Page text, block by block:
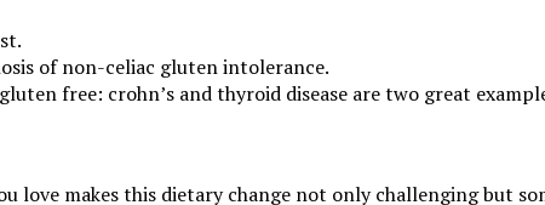
of non-celiac gluten intolerance.
free: crohn’s and thyroid disease are two great
makes this dietary change not only challenging but